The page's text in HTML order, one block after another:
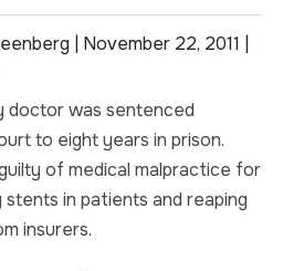
| November 22, 2011
doctor was sentenced
to eight years in prison.
of medical malpractice for
in patients and reaping
insurers.